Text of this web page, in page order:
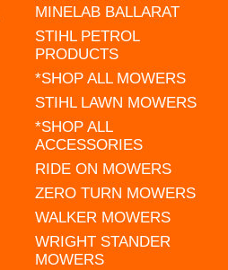
MINELAB BALLARAT
STIHL PETROL
PRODUCTS
*SHOP ALL MOWERS
STIHL LAWN MOWERS
*SHOP ALL
ACCESSORIES
RIDE ON MOWERS
ZERO TURN MOWERS
WALKER MOWERS
WRIGHT STANDER
MOWERS